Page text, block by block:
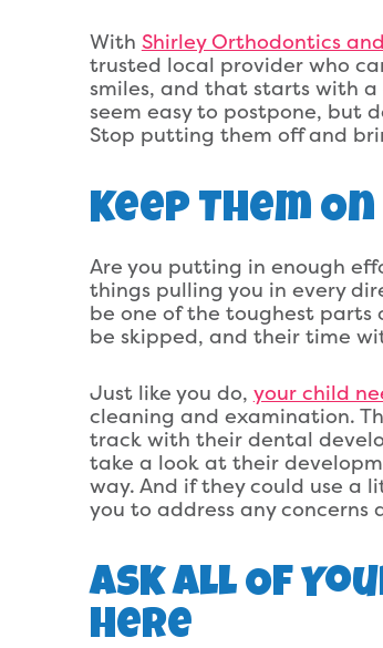
With Shirley Orthodontics
trusted local provider who
smiles, and that starts with
seem easy to postpone, but
Stop putting them off and
Keep Them
Are you putting in enough
things pulling you in every
be one of the toughest
be skipped, and their time
Just like you do, your child
cleaning and examination.
track with their dental
take a look at their
way. And if they could use
you to address any concerns
Ask All Of
Here